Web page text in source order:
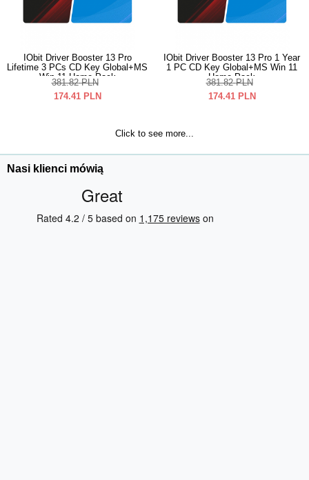
IObit Driver Booster 13 Pro
Lifetime 3 PCs CD Key Global+MS
Win 11 Home Pack
381.82 PLN
174.41 PLN
IObit Driver Booster 13 Pro 1 Year
1 PC CD Key Global+MS Win 11
Home Pack
381.82 PLN
174.41 PLN
Click to see more...
Nasi klienci mówią